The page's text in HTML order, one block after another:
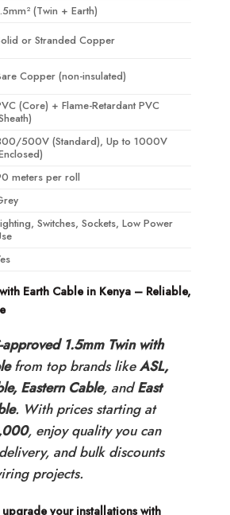
(Twin + Earth)
or Stranded Copper
Copper (non-insulated)
(Core) + Flame-Retardant PVC
500V (Standard), Up to 1000V
meters per roll
Switches, Sockets, Low Power
Earth Cable in Kenya – Reliable,
approved 1.5mm Twin with
from top brands likeASL,
Eastern Cable, andEast
. With prices starting at
, enjoy quality you can
and bulk discounts
projects.
your installations with